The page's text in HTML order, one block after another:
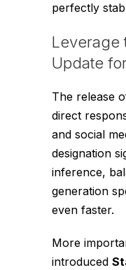
perfectly
Leverage
Update
The release
direct
and social
designation
inference,
generation
even faster.
More
introduced